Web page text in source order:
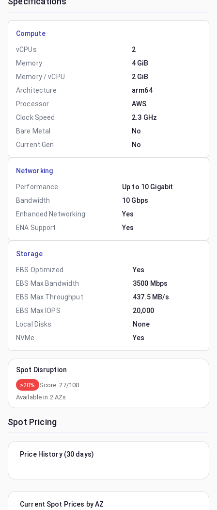
Compute
vCPUs
2
Memory
4 GiB
Memory / vCPU
2 GiB
Architecture
arm64
Processor
AWS
Clock Speed
2.3 GHz
Bare Metal
No
Current Gen
No
Networking
Performance
Up to 10 Gigabit
Bandwidth
10 Gbps
Enhanced Networking
Yes
ENA Support
Yes
Storage
EBS Optimized
Yes
EBS Max Bandwidth
3500 Mbps
EBS Max Throughput
437.5 MB/s
EBS Max IOPS
20,000
Local Disks
None
NVMe
Yes
Spot Disruption
>20% Score: 27/100
Available in 2AZs
Spot Pricing
Price History (30 days)
Current Spot Prices by AZ